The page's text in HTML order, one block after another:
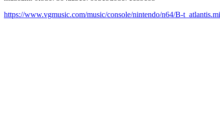
https://www.vgmusic.com/music/console/nintendo/n64/B-